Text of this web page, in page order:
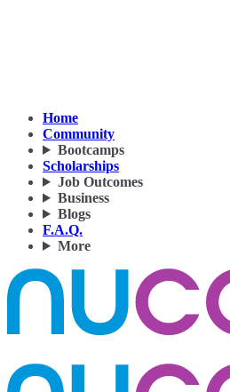
Home
Community
Bootcamps
Scholarships
Job Outcomes
Business
Blogs
F.A.Q.
More